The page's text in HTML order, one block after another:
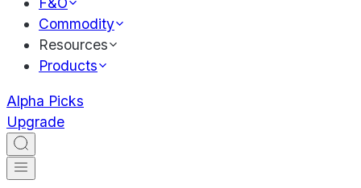
Commodity
Resources
Products
Alpha Picks
Upgrade